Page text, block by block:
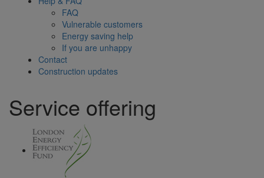
FAQ
Vulnerable customers
Energy saving help
If you are unhappy
Contact
Construction updates
Service offering